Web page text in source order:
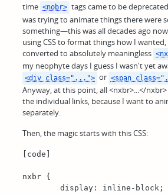
time <nobr> tags came to be
was trying to animate things there were
something—this was all decades ago
using CSS to format things how I
converted to absolutely meaningless
my neophyte days I guess I wasn't yet
<div class="..."> or <span
Anyway, at this point, all <nxbr>...</
the individual links, because I want to
separately.
Then, the magic starts with this CSS:
[code]
nxbr {
	display: inline-block;